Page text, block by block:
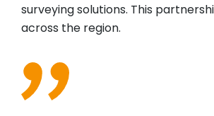
surveying solutions. This
across the region.